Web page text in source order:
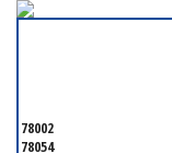
78002
78054